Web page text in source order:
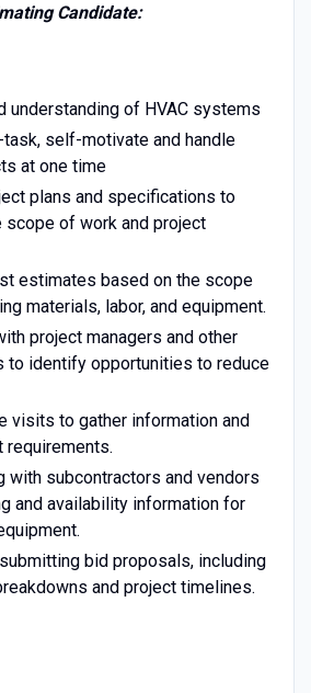
Candidate:
understanding of HVAC systems
self-motivate and handle
at one time
plans and specifications to
scope of work and project
estimates based on the scope
materials, labor, and equipment.
project managers and other
to identify opportunities to reduce
visits to gather information and
with subcontractors and vendors
and availability information for
bid proposals, including
and project timelines.